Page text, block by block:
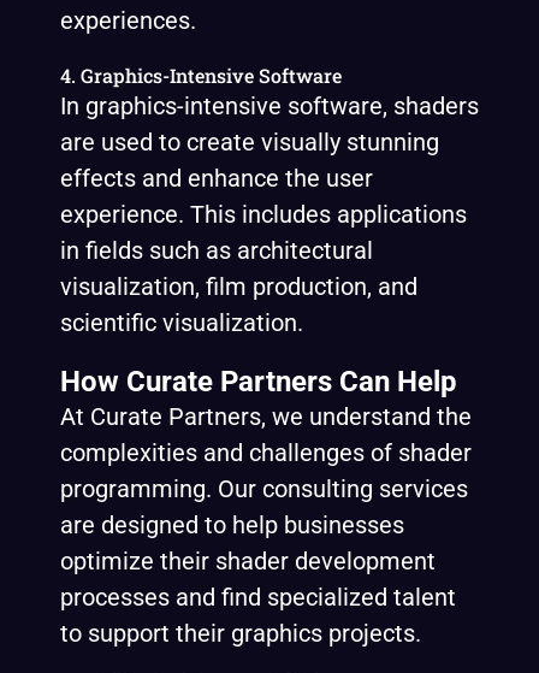
experiences.
4. Graphics-Intensive Software
In graphics-intensive software, shaders
are used to create visually stunning
effects and enhance the user
experience. This includes applications
in fields such as architectural
visualization, film production, and
scientific visualization.
How Curate Partners Can Help
At Curate Partners, we understand the
complexities and challenges of shader
programming. Our consulting services
are designed to help businesses
optimize their shader development
processes and find specialized talent
to support their graphics projects.